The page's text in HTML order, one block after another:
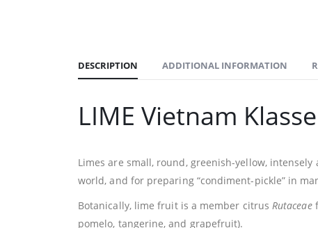
DESCRIPTION ADDITIONAL INFORMATION
LIME Vietnam
Limes are small, round, greenish-yellow,
world, and for preparing “condiment-pickle” in
Botanically, lime fruit is a member citrusRutaceae
pomelo, tangerine, and grapefruit).